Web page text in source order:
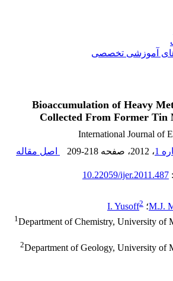
آموزشی تخصصی
Bioaccumulation of Heavy
Collected From Former Tin
International Journal of
، 2012 ، صفحه 209-218
اصل مقاله
10.22059/ijer.2011.487
M.J.؛ I. Yusoff2
1Department of Chemistry, University of
2Department of Geology, University of